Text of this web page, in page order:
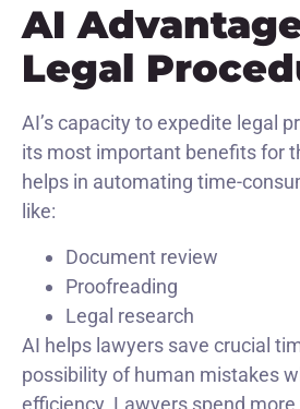
AI
Legal
AI’s capacity to expedite legal
its most important benefits for
helps in automating time-
like:
Document review
Proofreading
Legal research
AI helps lawyers save crucial
possibility of human mistakes
efficiency. Lawyers spend